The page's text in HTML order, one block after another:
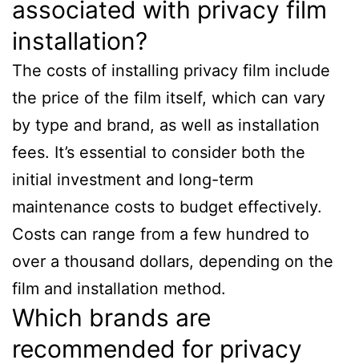
associated with privacy film
installation?
The costs of installing privacy film include
the price of the film itself, which can vary
by type and brand, as well as installation
fees. It’s essential to consider both the
initial investment and long-term
maintenance costs to budget effectively.
Costs can range from a few hundred to
over a thousand dollars, depending on the
film and installation method.
Which brands are
recommended for privacy